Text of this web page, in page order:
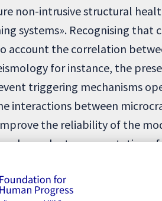
non-intrusive structural
systems». Recognising that
account the correlation
for instance, the
triggering mechanisms
interactions between
the reliability of the
dependent representation
«the intensity will be
properties of the materials».